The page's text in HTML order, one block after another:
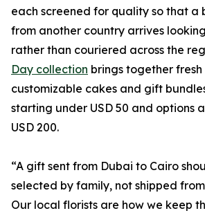
each screened for quality so that a
from another country arrives
rather than couriered across the
Day collection brings together
customizable cakes and gift
starting under USD 50 and options
USD 200.
“A gift sent from Dubai to Cairo
selected by family, not shipped
Our local florists are how we keep